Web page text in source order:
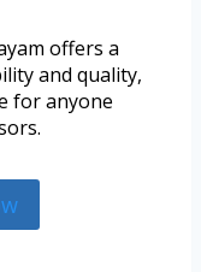
offers a
and quality,
for anyone